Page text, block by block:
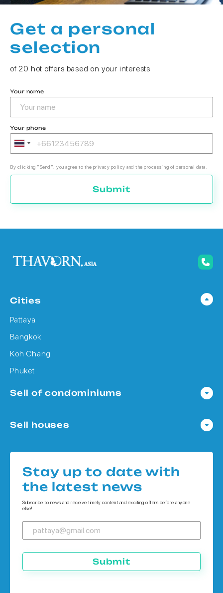
Get a personal
selection
of 20 hot offers based on your interests
Your name
Your phone
By clicking "Send", you agree to the privacy policy and the processing of personal data.
Submit
Cities
Pattaya
Bangkok
Koh Chang
Phuket
Sell of condominiums
Condo in Bangkok
Sell houses
Houses in Koh Chang
Houses in Phuket
Stay up to date with
the latest news
Subscribe to news and receive timely content and exciting offers before anyone
else!
Submit